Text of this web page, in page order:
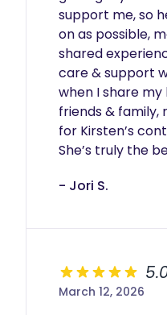
support me, so
on as possible,
shared
care & support
when I share
friends & family,
for Kirsten’s
She’s truly the
- Jori S.
March 12, 2026